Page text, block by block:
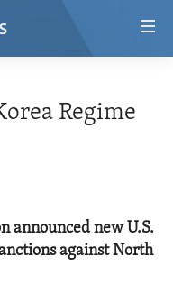
Regime
announced new U.S.
against North